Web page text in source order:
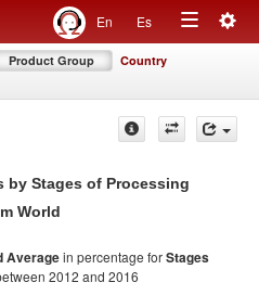
En Es
Toggle
Product Group Country
by Stages of Processing
World
Averagein percentage forStages
2012 and 2016